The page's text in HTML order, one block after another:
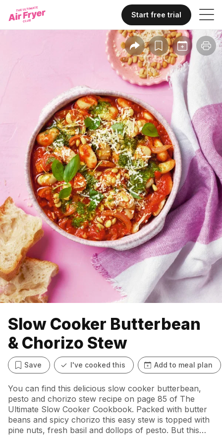
Start free trial
Slow Cooker Butterbean
& Chorizo Stew
Save I've cooked this Add to meal plan
You can find this delicious slow cooker butterbean,
pesto and chorizo stew recipe on page 85 of The
Ultimate Slow Cooker Cookbook. Packed with butter
beans and spicy chorizo this easy stew is topped with
pine nuts, fresh basil and dollops of pesto. But this